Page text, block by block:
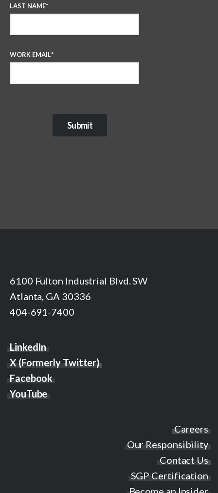
LAST NAME*
WORK EMAIL*
6100 Fulton Industrial Blvd. SW
Atlanta, GA 30336
404-691-7400
LinkedIn
X (Formerly Twitter)
Facebook
YouTube
Careers
Our Responsibility
Contact Us
SGP Certification